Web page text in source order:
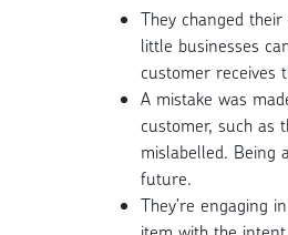
They changed
little businesses
customer receives
A mistake was
customer, such as
mislabelled. Being
future.
They’re engaging